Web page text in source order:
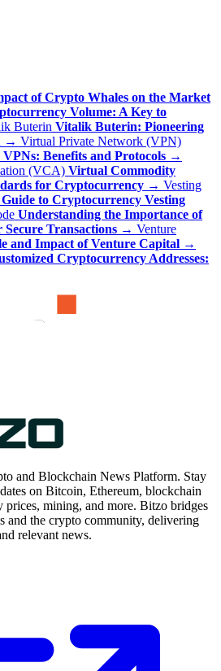
of Crypto Whales on the Market
Volume: A Key to
Buterin Vitalik Buterin: Pioneering
→ Virtual Private Network (VPN)
Benefits and Protocols →
(VCA) Virtual Commodity
for Cryptocurrency → Vesting
to Cryptocurrency Vesting
Understanding the Importance of
Transactions → Venture
and Impact of Venture Capital →
Cryptocurrency Addresses:
and Blockchain News Platform. Stay
on Bitcoin, Ethereum, blockchain
prices, mining, and more. Bitzo bridges
and the crypto community, delivering
relevant news.